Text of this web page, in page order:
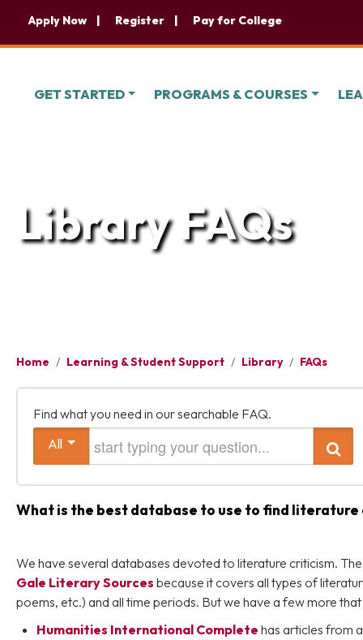
Apply Now Register Pay for College
GET STARTED PROGRAMS & COURSES
Library FAQs
Home / Learning & Student Support / Library / FAQs
Find what you need in our searchable FAQ.
All
Search
What is the best database to use to find
We have several databases devoted to literature criticism.
Gale Literary Sources because it covers all types of
poems, etc.) and all time periods. But we have a few more that
Humanities International Complete has articles from